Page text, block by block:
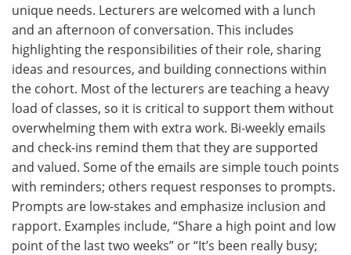
unique needs. Lecturers are welcomed with a lunch
and an afternoon of conversation. This includes
highlighting the responsibilities of their role, sharing
ideas and resources, and building connections within
the cohort. Most of the lecturers are teaching a heavy
load of classes, so it is critical to support them without
overwhelming them with extra work. Bi-weekly emails
and check-ins remind them that they are supported
and valued. Some of the emails are simple touch points
with reminders; others request responses to prompts.
Prompts are low-stakes and emphasize inclusion and
rapport. Examples include, “Share a high point and low
point of the last two weeks” or “It’s been really busy;